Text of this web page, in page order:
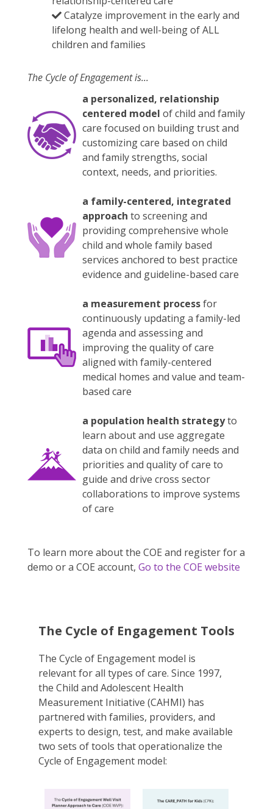
Catalyze improvement in the early and
lifelong health and well-being of ALL
children and families
The Cycle of Engagement is...
a personalized, relationship
centered model of child and family
care focused on building trust and
customizing care based on child
and family strengths, social
context, needs, and priorities.
a family-centered, integrated
approach to screening and
providing comprehensive whole
child and whole family based
services anchored to best practice
evidence and guideline-based care
a measurement processfor
continuously updating a family-led
agenda and assessing and
improving the quality of care
aligned with family-centered
medical homes and value and team-
based care
a population health strategyto
learn about and use aggregate
data on child and family needs and
priorities and quality of care to
guide and drive cross sector
collaborations to improve systems
of care
To learn more about the COE and register for a
demo or a COE account, Go to the COE website
The Cycle of Engagement Tools
The Cycle of Engagement model is
relevant for all types of care. Since 1997,
the Child and Adolescent Health
Measurement Initiative (CAHMI) has
partnered with families, providers, and
experts to design, test, and make available
two sets of tools that operationalize the
Cycle of Engagement model: